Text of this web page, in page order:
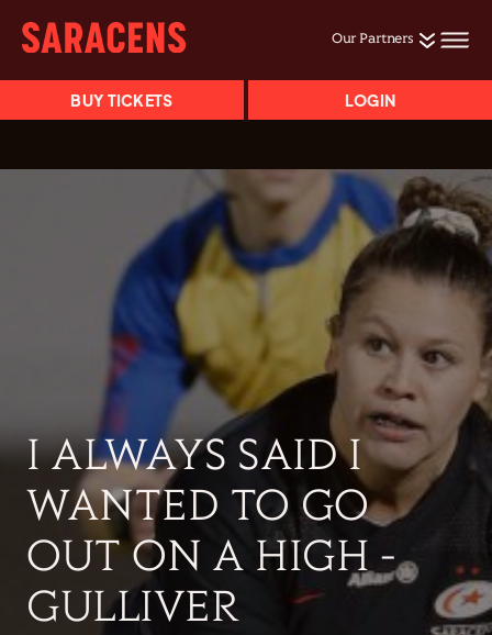
Our Partners
BUY TICKETS LOGIN
I ALWAYS SAID I
WANTED TO GO
OUT ON A HIGH -
GULLIVER